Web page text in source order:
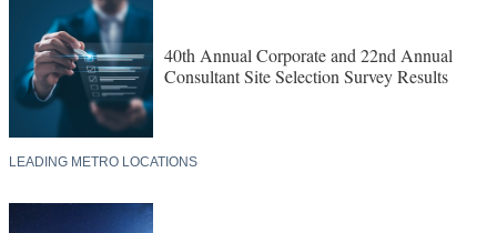
40th Annual Corporate and 22nd Annual
Consultant Site Selection Survey Results
LEADING METRO LOCATIONS